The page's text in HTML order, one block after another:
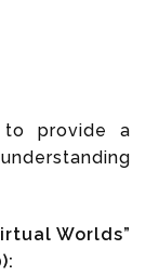
to provide a
Worlds”